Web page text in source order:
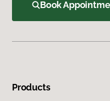
Book
Products